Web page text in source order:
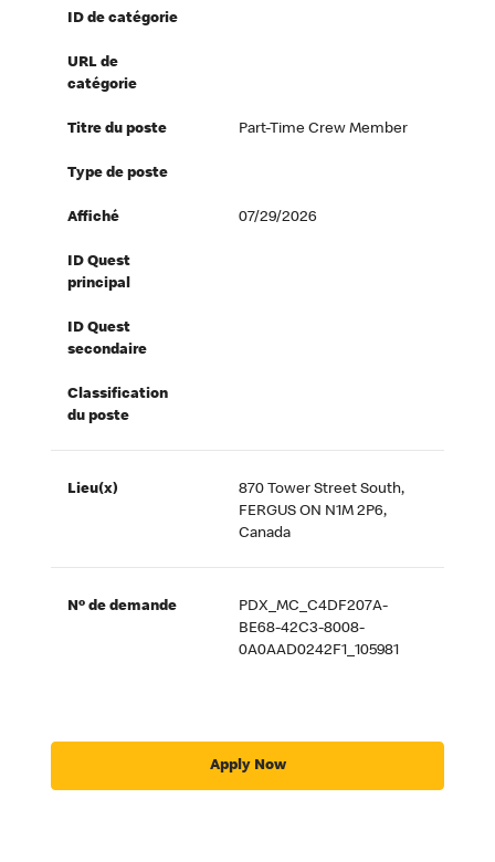
ID de catégorie
URL de
catégorie
Titre du poste Part-Time Crew Member
Type de poste
Affiché 07/29/2026
ID Quest
principal
ID Quest
secondaire
Classification
du poste
Lieu(x)
870 Tower Street South,
FERGUS ON N1M 2P6,
Canada
Nº de demande
PDX_MC_C4DF207A-
BE68-42C3-8008-
0A0AAD0242F1_105981
Apply Now